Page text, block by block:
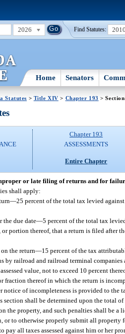
2026 Find Statutes:
Home Senators
Statutes > Title XIV > Chapter 193 >
Chapter 193
ASSESSMENTS
Entire Chapter
or late filing of returns and for
shall apply:
—25 percent of the total tax levied
the due date—5 percent of the total tax
or portion thereof, that a return is filed after
the return—15 percent of the tax
by railroad and railroad terminal
value, not to exceed 10 percent
fraction thereof in which the return is
notice of incompleteness is provided to the
section shall be determined upon the total
the property, and such penalties shall be a
or to otherwise properly submit all property
pay all taxes assessed against him or her